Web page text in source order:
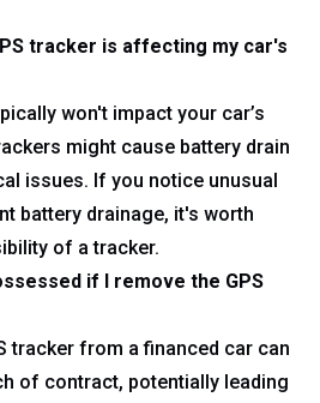
tracker is affecting my car's
won't impact your car’s
might cause battery drain
issues. If you notice unusual
battery drainage, it's worth
of a tracker.
if I remove the GPS
tracker from a financed car can
of contract, potentially leading